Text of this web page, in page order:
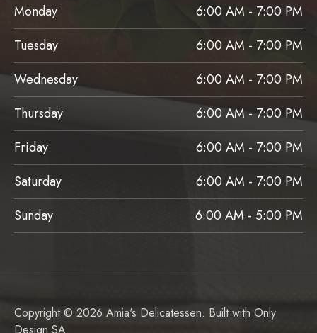
Monday
6:00 AM - 7:00 PM
Tuesday
6:00 AM - 7:00 PM
Wednesday
6:00 AM - 7:00 PM
Thursday
6:00 AM - 7:00 PM
Friday
6:00 AM - 7:00 PM
Saturday
6:00 AM - 7:00 PM
Sunday
6:00 AM - 5:00 PM
Copyright © 2026 Amia's Delicatessen. Built with Only